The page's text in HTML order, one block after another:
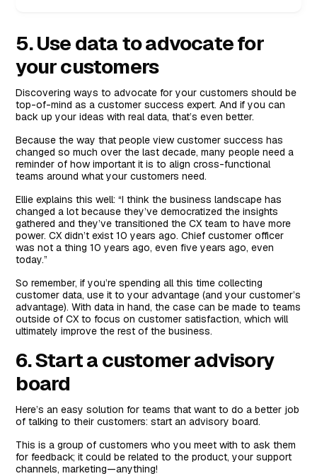
5. Use data to advocate for
your customers
Discovering ways to advocate for your customers should be
top-of-mind as a customer success expert. And if you can
back up your ideas with real data, that’s even better.
Because the way that people view customer success has
changed so much over the last decade, many people need a
reminder of how important it is to align cross-functional
teams around what your customers need.
Ellie explains this well: “I think the business landscape has
changed a lot because they’ve democratized the insights
gathered and they’ve transitioned the CX team to have more
power. CX didn’t exist 10 years ago. Chief customer officer
was not a thing 10 years ago, even five years ago, even
today.”
So remember, if you’re spending all this time collecting
customer data, use it to your advantage (and your customer’s
advantage). With data in hand, the case can be made to teams
outside of CX to focus on customer satisfaction, which will
ultimately improve the rest of the business.
6. Start a customer advisory
board
Here’s an easy solution for teams that want to do a better job
of talking to their customers: start an advisory board.
This is a group of customers who you meet with to ask them
for feedback; it could be related to the product, your support
channels, marketing—anything!